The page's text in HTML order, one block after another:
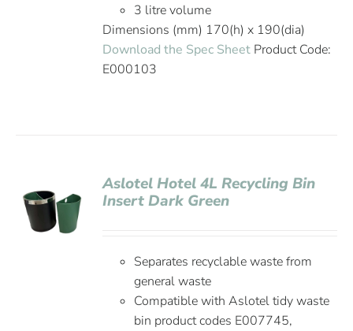
3 litre volume
Dimensions (mm) 170(h) x 190(dia)
Download the Spec Sheet Product Code:
E000103
Aslotel Hotel 4L Recycling Bin
Insert Dark Green
Separates recyclable waste from
general waste
Compatible with Aslotel tidy waste
bin product codes E007745,